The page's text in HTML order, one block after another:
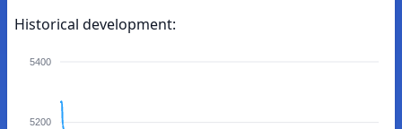
Historical development:
5400
5200